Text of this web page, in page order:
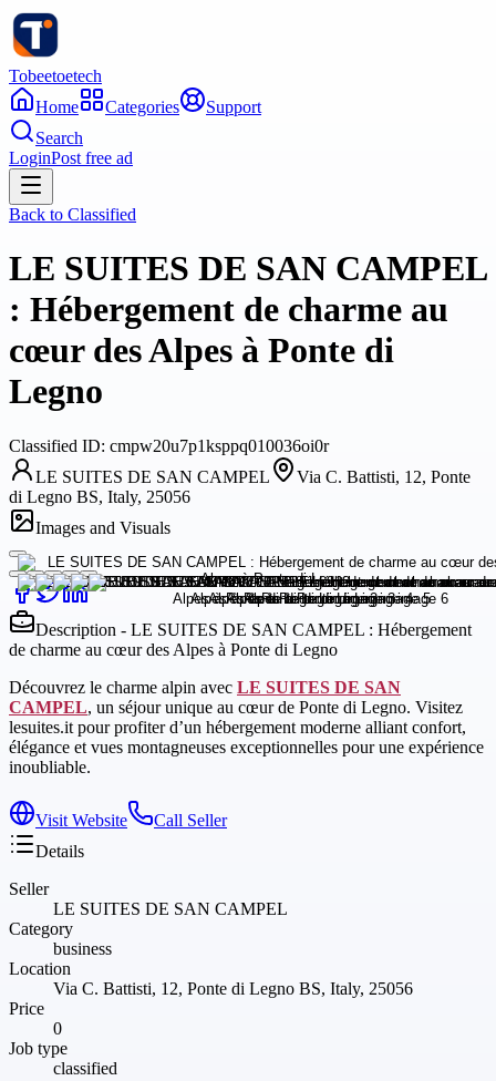
Tobeetoetech
Home
Categories
Support
Search
LoginPost free ad
Back to Classified
LE SUITES DE SAN CAMPEL
: Hébergement de charme au
cœur des Alpes à Ponte di
Legno
Classified ID: cmpw20u7p1ksppq010036oi0r
LE SUITES DE SAN CAMPEL
Via C. Battisti, 12, Ponte
di Legno BS, Italy, 25056
Images and Visuals
Description - LE SUITES DE SAN CAMPEL : Hébergement
de charme au cœur des Alpes à Ponte di Legno
Découvrez le charme alpin avec LE SUITES DE SAN
CAMPEL, un séjour unique au cœur de Ponte di Legno. Visitez
lesuites.it pour profiter d’un hébergement moderne alliant confort,
élégance et vues montagneuses exceptionnelles pour une expérience
inoubliable.
Visit Website
Call Seller
Details
Seller
LE SUITES DE SAN CAMPEL
Category
business
Location
Via C. Battisti, 12, Ponte di Legno BS, Italy, 25056
Price
0
Job type
classified